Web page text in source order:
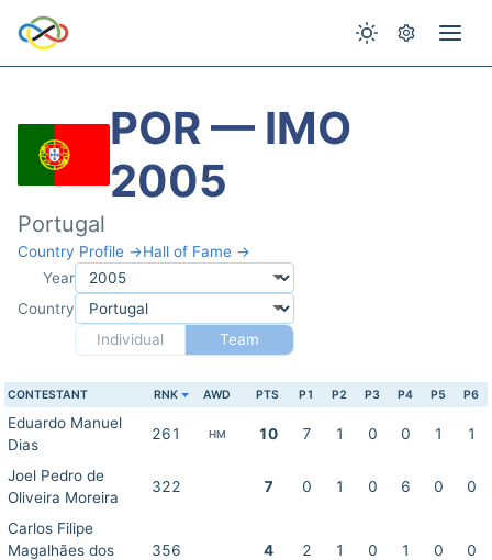
POR — IMO
2005
Portugal
Country Profile →Hall of Fame →
Year
Country
Individual
Team
CONTESTANT RNK AWD PTS P1 P2 P3 P4 P5 P6
Eduardo Manuel
Dias
261 HM 10 7 1 0 0 1 1
Joel Pedro de
Oliveira Moreira
322 7 0 1 0 6 0 0
Carlos Filipe
Magalhães dos
356 4 2 1 0 1 0 0